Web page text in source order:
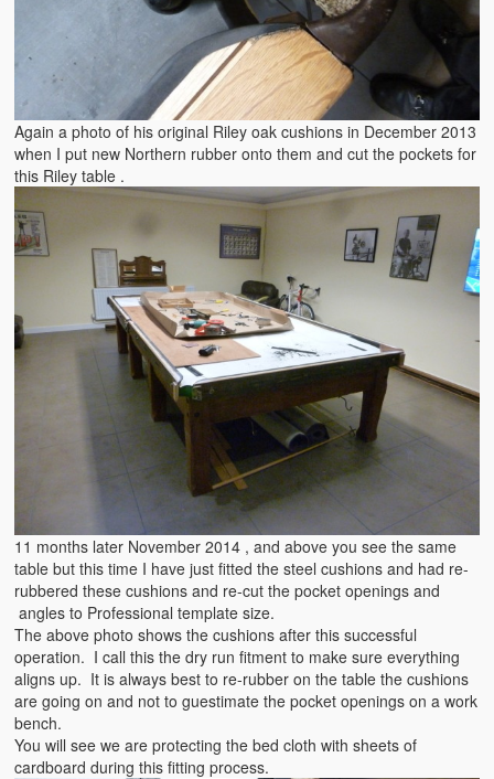
Again a photo of his original Riley oak cushions in December 2013
when I put new Northern rubber onto them and cut the pockets for
this Riley table .
11 months later November 2014 , and above you see the same
table but this time I have just fitted the steel cushions and had re-
rubbered these cushions and re-cut the pocket openings and
angles to Professional template size.
The above photo shows the cushions after this successful
operation. I call this the dry run fitment to make sure everything
aligns up. It is always best to re-rubber on the table the cushions
are going on and not to guestimate the pocket openings on a work
bench.
You will see we are protecting the bed cloth with sheets of
cardboard during this fitting process.